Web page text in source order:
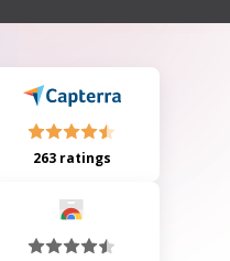
and advises parents
263 ratings